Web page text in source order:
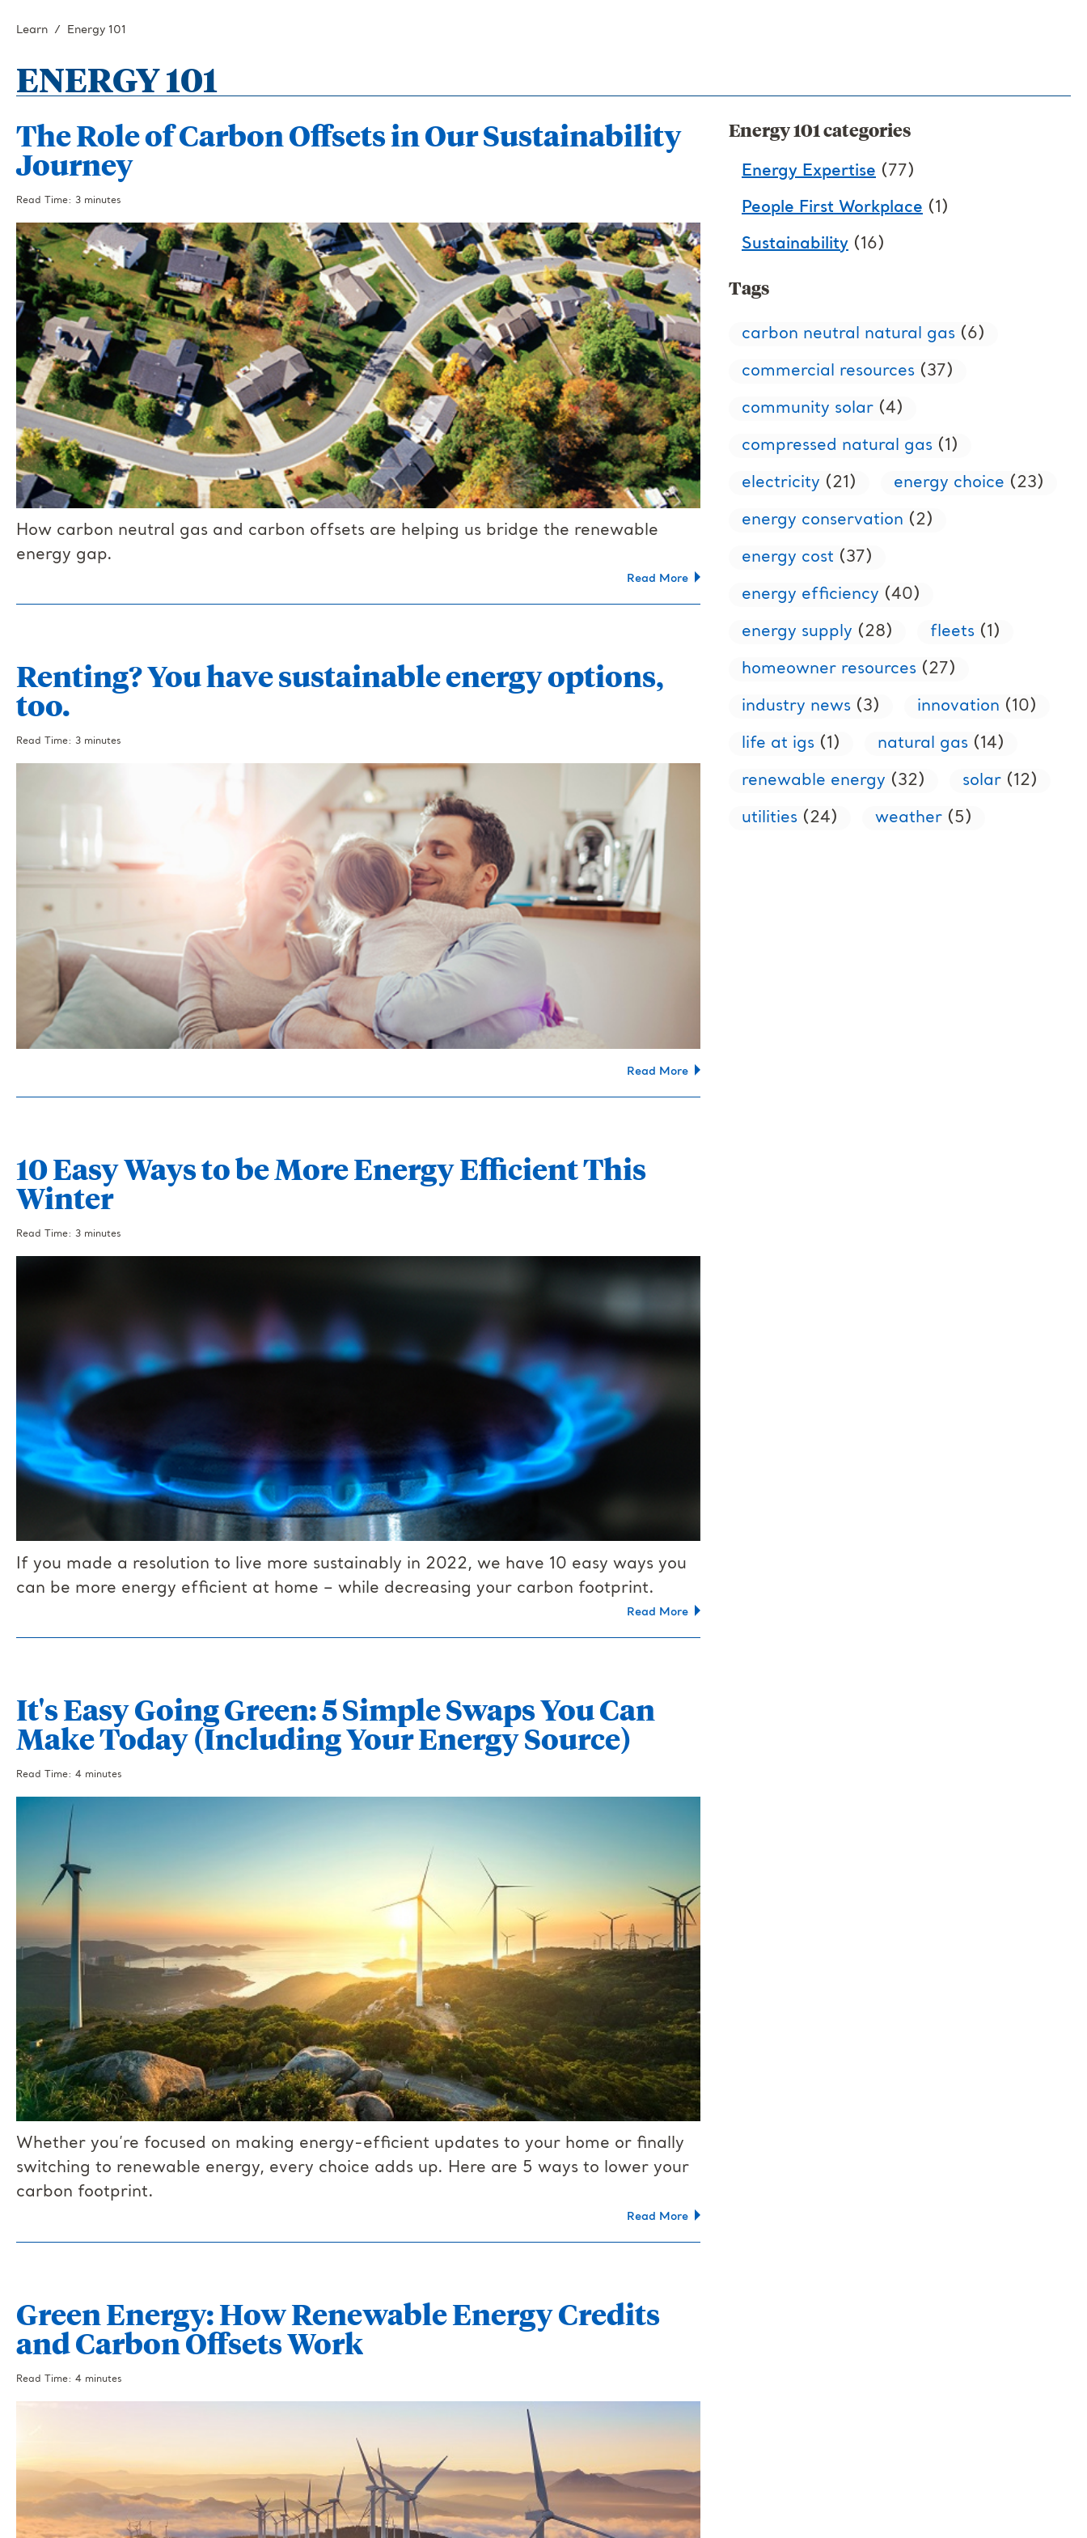
Learn Energy 101
ENERGY 101
The Role of Carbon Offsets in Our Sustainability
Journey
Read Time: 3 minutes
How carbon neutral gas and carbon offsets are helping us bridge the renewable
energy gap.
Read More
Renting? You have sustainable energy options,
too.
Read Time: 3 minutes
Read More
10 Easy Ways to be More Energy Efficient This
Winter
Read Time: 3 minutes
If you made a resolution to live more sustainably in 2022, we have 10 easy ways you
can be more energy efficient at home – while decreasing your carbon footprint.
Read More
It's Easy Going Green: 5 Simple Swaps You Can
Make Today (Including Your Energy Source)
Read Time: 4 minutes
Whether you’re focused on making energy-efficient updates to your home or finally
switching to renewable energy, every choice adds up. Here are 5 ways to lower your
carbon footprint.
Read More
Green Energy: How Renewable Energy Credits
and Carbon Offsets Work
Read Time: 4 minutes
Energy 101 categories
Energy Expertise (77)
People First Workplace (1)
Sustainability (16)
Tags
carbon neutral natural gas (6)
commercial resources (37)
community solar (4)
compressed natural gas (1)
electricity (21) energy choice (23)
energy conservation (2)
energy cost (37)
energy efficiency (40)
energy supply (28) fleets (1)
homeowner resources (27)
industry news (3) innovation (10)
life at igs (1) natural gas (14)
renewable energy (32) solar (12)
utilities (24) weather (5)